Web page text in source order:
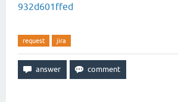
932d601ffed
request jira